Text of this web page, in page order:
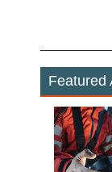
Featured